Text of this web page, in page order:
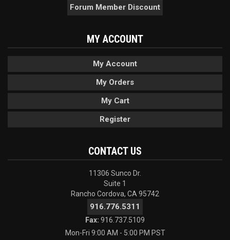
Forum Member Discount
MY ACCOUNT
My Account
My Orders
My Cart
Register
CONTACT US
11306 Sunco Dr.
Suite 1
Rancho Cordova, CA 95742
916.776.5311
Fax: 916.737.5109
Mon-Fri 9:00 AM - 5:00 PM PST